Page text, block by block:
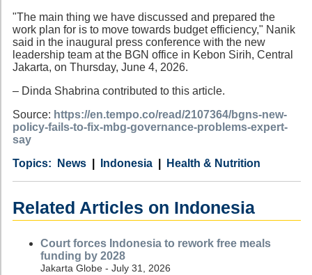
"The main thing we have discussed and prepared the
work plan for is to move towards budget efficiency," Nanik
said in the inaugural press conference with the new
leadership team at the BGN office in Kebon Sirih, Central
Jakarta, on Thursday, June 4, 2026.
– Dinda Shabrina contributed to this article.
Source: https://en.tempo.co/read/2107364/bgns-new-
policy-fails-to-fix-mbg-governance-problems-expert-
say
Category
News
Country Indonesia
Tags Health & Nutrition
Related Articles on Indonesia
Court forces Indonesia to rework free meals
funding by 2028
Jakarta Globe - July 31, 2026